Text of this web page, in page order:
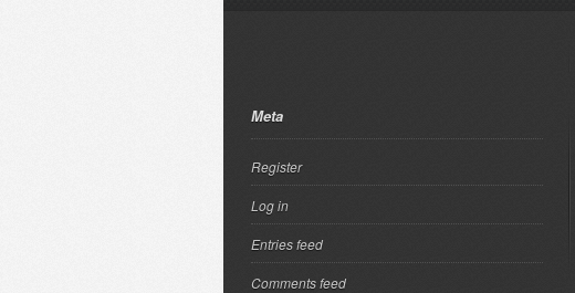
Meta
Register
Log in
Entries feed
Comments feed